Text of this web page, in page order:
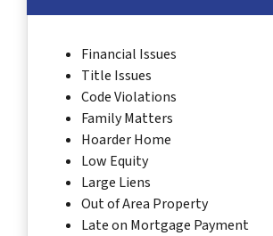
Financial Issues
Title Issues
Code Violations
Family Matters
Hoarder Home
Low Equity
Large Liens
Out of Area Property
Late on Mortgage Payment